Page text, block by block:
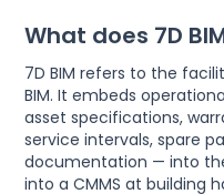
What does 7D
7D BIM refers to the
BIM. It embeds
asset specifications,
service intervals, spare
documentation — into
into a CMMS at building